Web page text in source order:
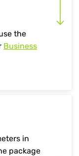
the
Business
in
package